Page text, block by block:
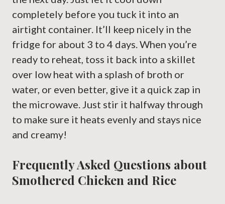
completely before you tuck it into an
airtight container. It’ll keep nicely in the
fridge for about 3 to 4 days. When you’re
ready to reheat, toss it back into a skillet
over low heat with a splash of broth or
water, or even better, give it a quick zap in
the microwave. Just stir it halfway through
to make sure it heats evenly and stays nice
and creamy!
Frequently Asked Questions about
Smothered Chicken and Rice